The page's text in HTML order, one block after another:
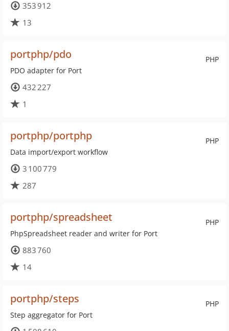
353 912
13
PHP
portphp/pdo
PDO adapter for Port
432 227
1
PHP
portphp/portphp
Data import/export workflow
3 100 779
287
PHP
portphp/spreadsheet
PhpSpreadsheet reader and writer for Port
883 760
14
PHP
portphp/steps
Step aggregator for Port